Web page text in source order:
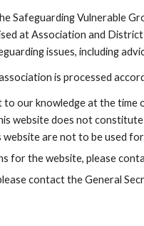
Safeguarding Vulnerable
at Association and
issues, including
is processed
our knowledge at the
website does not
are not to be used
for the website, please
contact the General